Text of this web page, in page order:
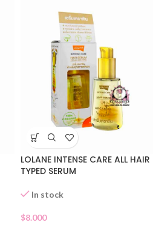
LOLANE INTENSE CARE ALL HAIR
TYPED SERUM
In stock
$8.000